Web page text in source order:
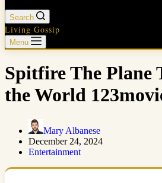
Search
Living Gossip
Menu
Spitfire The Plane
the World
Mary Albanese
December 24, 2024
Entertainment